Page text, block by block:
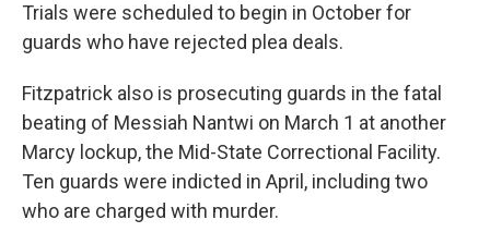
Trials were scheduled to begin in October for
guards who have rejected plea deals.
Fitzpatrick also is prosecuting guards in the fatal
beating of Messiah Nantwi on March 1 at another
Marcy lockup, the Mid-State Correctional Facility.
Ten guards were indicted in April, including two
who are charged with murder.